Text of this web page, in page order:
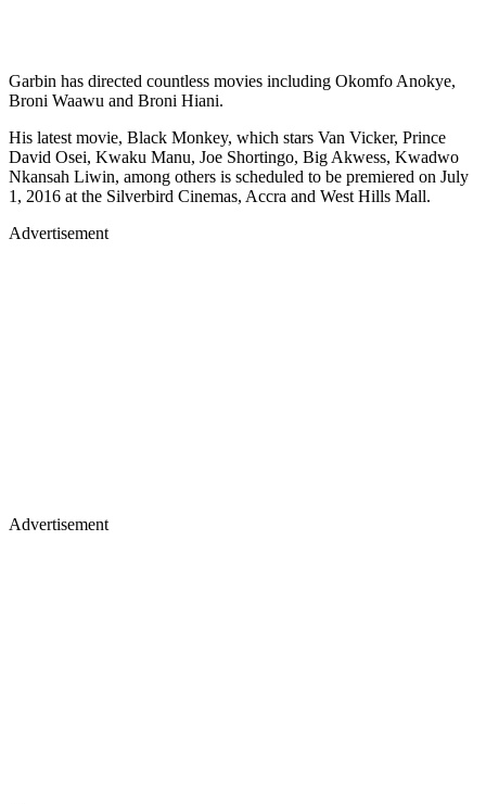
Garbin has directed countless movies including Okomfo Anokye,
Broni Waawu and Broni Hiani.
His latest movie, Black Monkey, which stars Van Vicker, Prince
David Osei, Kwaku Manu, Joe Shortingo, Big Akwess, Kwadwo
Nkansah Liwin, among others is scheduled to be premiered on July
1, 2016 at the Silverbird Cinemas, Accra and West Hills Mall.
Advertisement
Advertisement